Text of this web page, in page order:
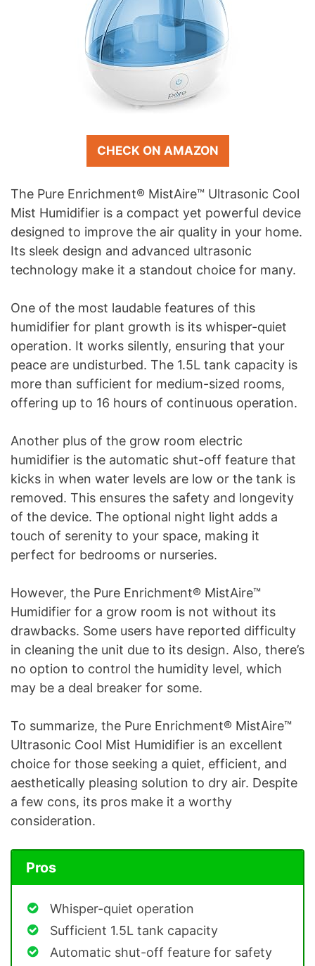
CHECK ON AMAZON
The Pure Enrichment® MistAire™ Ultrasonic Cool
Mist Humidifier is a compact yet powerful device
designed to improve the air quality in your home.
Its sleek design and advanced ultrasonic
technology make it a standout choice for many.
One of the most laudable features of this
humidifier for plant growth is its whisper-quiet
operation. It works silently, ensuring that your
peace are undisturbed. The 1.5L tank capacity is
more than sufficient for medium-sized rooms,
offering up to 16 hours of continuous operation.
Another plus of the grow room electric
humidifier is the automatic shut-off feature that
kicks in when water levels are low or the tank is
removed. This ensures the safety and longevity
of the device. The optional night light adds a
touch of serenity to your space, making it
perfect for bedrooms or nurseries.
However, the Pure Enrichment® MistAire™
Humidifier for a grow room is not without its
drawbacks. Some users have reported difficulty
in cleaning the unit due to its design. Also, there’s
no option to control the humidity level, which
may be a deal breaker for some.
To summarize, the Pure Enrichment® MistAire™
Ultrasonic Cool Mist Humidifier is an excellent
choice for those seeking a quiet, efficient, and
aesthetically pleasing solution to dry air. Despite
a few cons, its pros make it a worthy
consideration.
Pros
Whisper-quiet operation
Sufficient 1.5L tank capacity
Automatic shut-off feature for safety